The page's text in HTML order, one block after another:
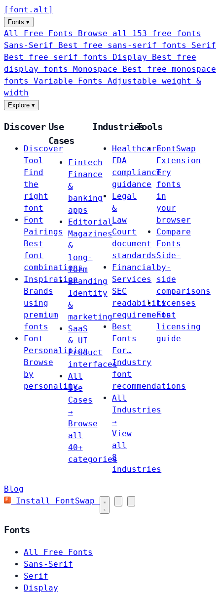
[ font . alt ]
Fonts ▾
All Free Fonts
Browse all 153 free fonts
Sans-Serif
Best free sans-serif fonts Serif
Best free serif fonts Display
Best free
display fonts Monospace
Best free monospace
fonts Variable Fonts
Adjustable weight &
width
Explore ▾
Discover
Discover
Tool
Find
the
right
font
Font
Pairings
Best
font
combinations
Inspiration
Brands
using
premium
fonts
Font
Personalities
Browse
by
personality
Use
Cases
Fintech
Finance
&
banking
apps
Editorial
Magazines
&
long-
form
Branding
Identity
&
marketing
SaaS
& UI
Product
interfaces
All
Use
Cases
→
Browse
all
40+
categories
Industries
Healthcare
FDA
compliance
guidance
Legal
&
Law
Court
document
standards
Financial
Services
SEC
readability
requirements
Best
Fonts
For…
Industry
font
recommendations
All
Industries
→
View
all
8
industries
Tools
FontSwap
Extension
Try
fonts
in
your
browser
Compare
Fonts
Side-
by-
side
comparisons
Licenses
Font
licensing
guide
Blog
Install FontSwap
Fonts
All Free Fonts
Sans-Serif
Serif
Display